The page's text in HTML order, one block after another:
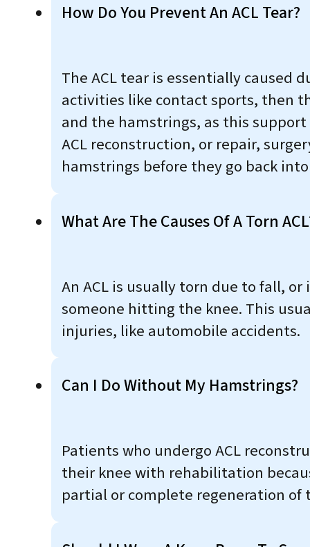
How Do You Prevent An ACL Tear?
The ACL tear is essentially caused
activities like contact sports, then
and the hamstrings, as this
ACL reconstruction, or repair,
hamstrings before they go back
What Are The Causes Of A Torn
An ACL is usually torn due to fall,
someone hitting the knee. This
injuries, like automobile accidents.
Can I Do Without My Hamstrings?
Patients who undergo ACL
their knee with rehabilitation
partial or complete regeneration of